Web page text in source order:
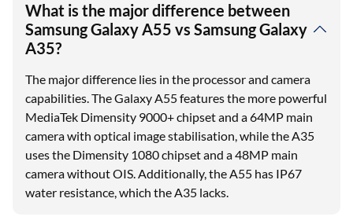
What is the major difference between
Samsung Galaxy A55 vs Samsung Galaxy
A35?
The major difference lies in the processor and camera
capabilities. The Galaxy A55 features the more powerful
MediaTek Dimensity 9000+ chipset and a 64MP main
camera with optical image stabilisation, while the A35
uses the Dimensity 1080 chipset and a 48MP main
camera without OIS. Additionally, the A55 has IP67
water resistance, which the A35 lacks.